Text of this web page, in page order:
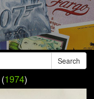
Search
1974)